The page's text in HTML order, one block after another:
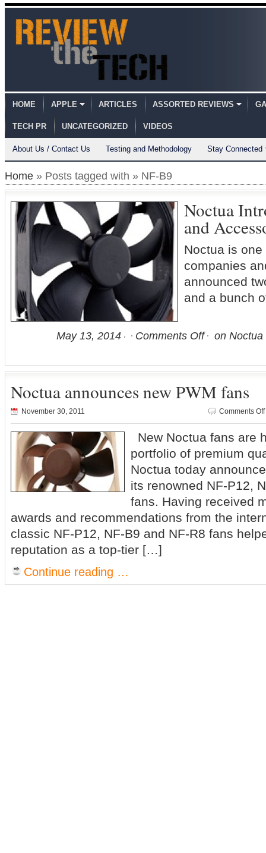
HOME APPLE ARTICLES ASSORTED REVIEWS
TECH PR UNCATEGORIZED VIDEOS
About Us / Contact Us Testing and Methodology Stay Connected
Home » Posts tagged with » NF-B9
Noctua
and
Noctua is
companies
announced
and a bunch
May 13, 2014 Comments Off on
Noctua announces new PWM fans
November 30, 2011 Comments Off
New Noctua fans are
portfolio of premium
Noctua today
its renowned NF-P12,
fans. Having received
awards and recommendations from the
classic NF-P12, NF-B9 and NF-R8 fans
reputation as a top-tier […]
Continue reading …